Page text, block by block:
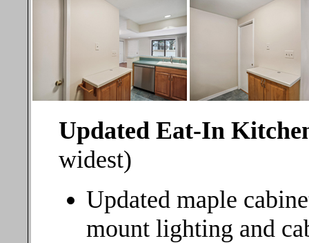
Updated Eat-In
widest)
Updated maple
mount lighting and